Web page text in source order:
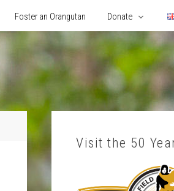
Foster an Orangutan Donate
Visit the 50